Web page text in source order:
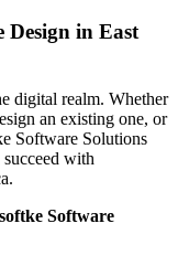
Design in East
digital realm. Whether
an existing one, or
Software Solutions
with
Software